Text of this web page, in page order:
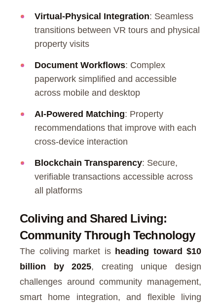
Virtual-Physical Integration: Seamless
transitions between VR tours and physical
property visits
Document Workflows: Complex
paperwork simplified and accessible
across mobile and desktop
AI-Powered Matching: Property
recommendations that improve with each
cross-device interaction
Blockchain Transparency: Secure,
verifiable transactions accessible across
all platforms
Coliving and Shared Living:
Community Through Technology
The coliving market is heading toward $10
billion by 2025, creating unique design
challenges around community management,
smart home integration, and flexible living